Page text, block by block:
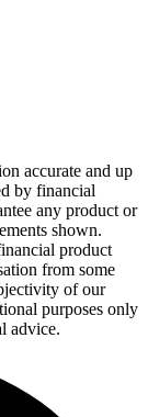
accurate and up
by financial
any product or
shown.
product
from some
of our
purposes only
advice.